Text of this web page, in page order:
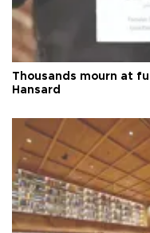
Thousands mourn at
Hansard